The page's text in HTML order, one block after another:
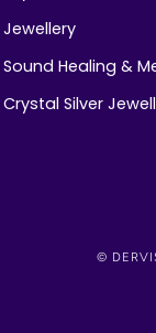
Jewellery
Sound Healing &
Crystal Silver
©